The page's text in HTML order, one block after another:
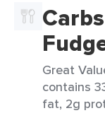
Great
contains
fat, 2g